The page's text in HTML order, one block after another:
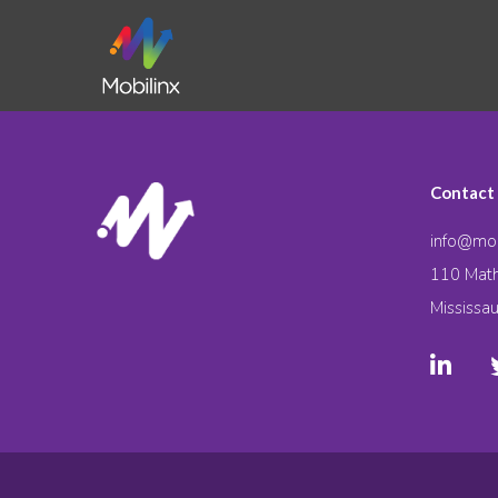
Contact
110